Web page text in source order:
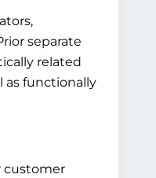
separate
related
as functionally
customer